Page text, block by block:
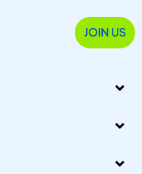
JOIN US